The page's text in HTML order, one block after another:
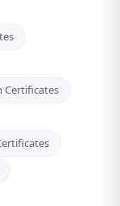
Certificates